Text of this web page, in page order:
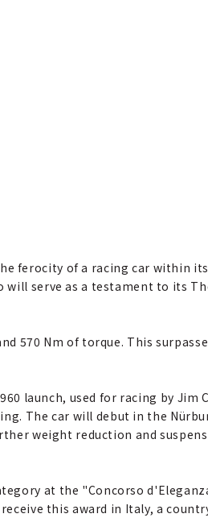
ferocity of a racing car within
will serve as a testament to its
570 Nm of torque. This
launch, used for racing by Jim
The car will debut in the
weight reduction and
at the "Concorso
this award in Italy, a